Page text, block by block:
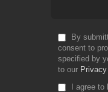
By
consent to
specified by
to our
I agree to